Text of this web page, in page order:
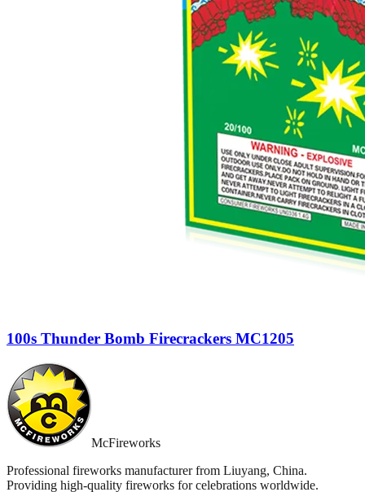
100s Thunder Bomb Firecrackers MC1205
McFireworks
Professional fireworks manufacturer from Liuyang, China.
Providing high-quality fireworks for celebrations worldwide.